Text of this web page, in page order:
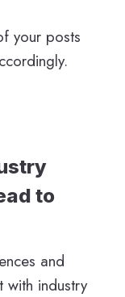
your posts
to
and
with industry